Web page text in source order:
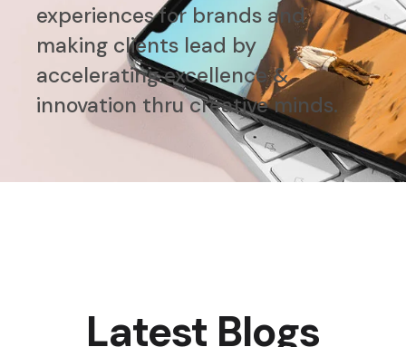
experiences for brands and
making clients lead by
acceleratingexcellence &
innovation thru creative minds.
Latest Blogs